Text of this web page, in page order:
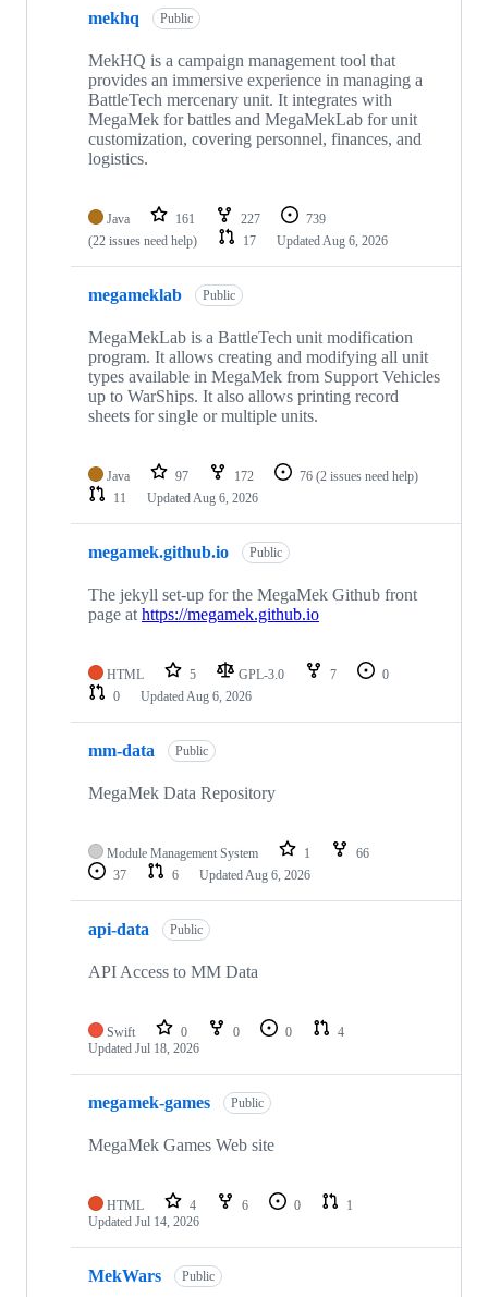
mekhq Public
MekHQ is a campaign management tool that
provides an immersive experience in managing a
BattleTech mercenary unit. It integrates with
MegaMek for battles and MegaMekLab for unit
customization, covering personnel, finances, and
logistics.
Java 161 227
739
(22 issues need help)
17 Updated Aug 6, 2026
megameklab Public
MegaMekLab is a BattleTech unit modification
program. It allows creating and modifying all unit
types available in MegaMek from Support Vehicles
up to WarShips. It also allows printing record
sheets for single or multiple units.
Java 97 172 76 (2 issues need help)
11
Updated Aug 6, 2026
megamek.github.io Public
The jekyll set-up for the MegaMek Github front
page at https://megamek.github.io
HTML 5 GPL-3.0 7
0
0
Updated Aug 6, 2026
mm-data Public
MegaMek Data Repository
Module Management System 1
66
37
6 Updated Aug 6, 2026
api-data Public
API Access to MM Data
Swift 0 0 0
4
Updated Jul 18, 2026
megamek-games Public
MegaMek Games Web site
HTML 4 6 0
1
Updated Jul 14, 2026
MekWars Public